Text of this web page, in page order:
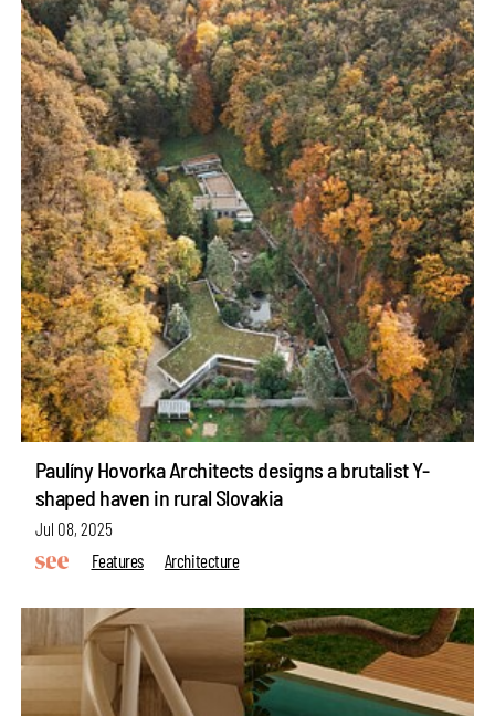
Paulíny Hovorka Architects designs a brutalist Y-
shaped haven in rural Slovakia
Jul 08, 2025
Features
Architecture